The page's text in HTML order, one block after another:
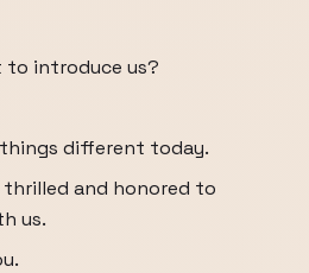
to introduce us?
different today.
thrilled and honored to
us.